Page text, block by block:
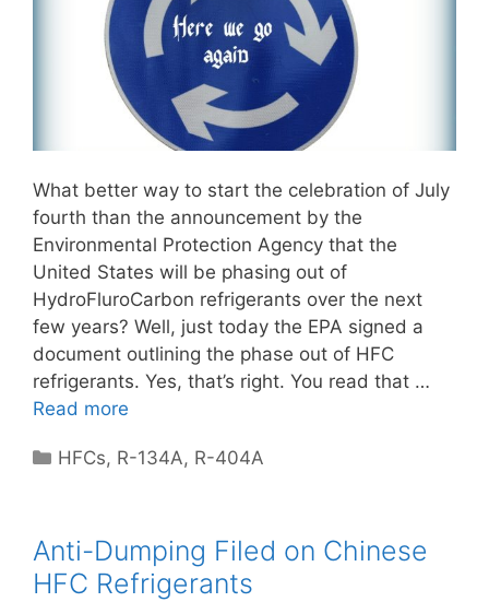
What better way to start the celebration of July
fourth than the announcement by the
Environmental Protection Agency that the
United States will be phasing out of
HydroFluroCarbon refrigerants over the next
few years? Well, just today the EPA signed a
document outlining the phase out of HFC
refrigerants. Yes, that’s right. You read that …
Read more
Categories
HFCs, R-134A, R-404A
Anti-Dumping Filed on Chinese
HFC Refrigerants